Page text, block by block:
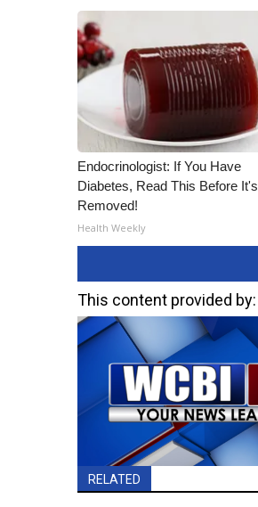
Endocrinologist: If You Have
Diabetes, Read This Before It's
Removed!
Health Weekly
This content provided by:
RELATED